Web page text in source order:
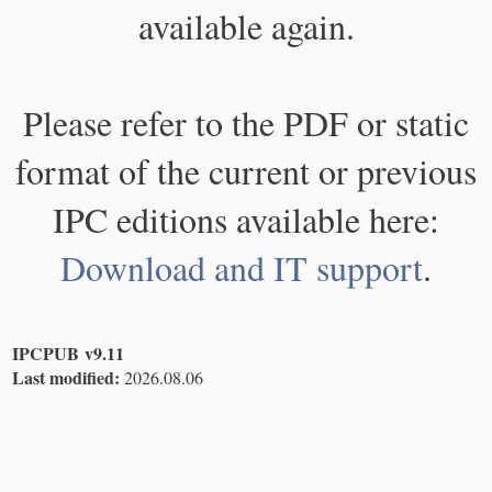
available again.
Please refer to the PDF or static
format of the current or previous
IPC editions available here:
Download and IT support.
IPCPUB v9.11
Last modified: 2026.08.06